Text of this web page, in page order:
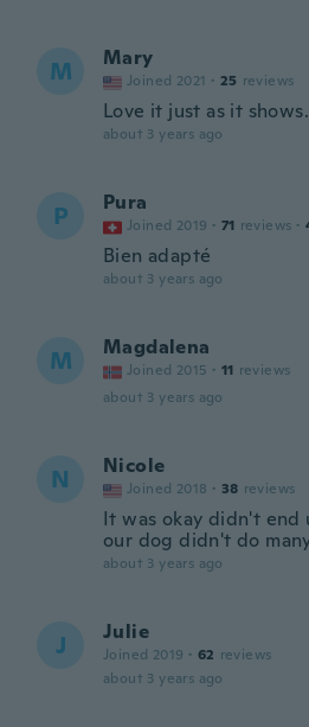
M Mary
Joined 2021 · 25 reviews
Love it just as it shows.
about 3 years ago
P Pura
Joined 2019 · 71 reviews ·
Bien adapté
about 3 years ago
M Magdalena
Joined 2015 · 11 reviews
about 3 years ago
N Nicole
Joined 2018 · 38 reviews
It was okay didn't end
our dog didn't do
about 3 years ago
J Julie
Joined 2019 · 62 reviews
about 3 years ago